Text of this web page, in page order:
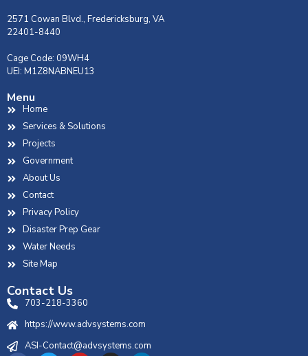
2571 Cowan Blvd., Fredericksburg, VA
22401-8440
Cage Code: 09WH4
UEI: M1Z8NABNEU13
Menu
Home
Services & Solutions
Projects
Government
About Us
Contact
Privacy Policy
Disaster Prep Gear
Water Needs
Site Map
Contact Us
703-218-3360
https://www.advsystems.com
ASI-Contact@advsystems.com